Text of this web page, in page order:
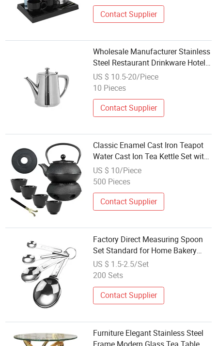
Contact Supplier
Wholesale Manufacturer Stainless
Steel Restaurant Drinkware Hotel
Supplies Service Teapot Tea Set
US $ 10.5-20/Piece
10 Pieces
Contact Supplier
Classic Enamel Cast Iron Teapot
Water Cast Ion Tea Kettle Set with
Stainless Steel Infuser
US $ 10/Piece
500 Pieces
Contact Supplier
Factory Direct Measuring Spoon
Set Standard for Home Bakery
Wholesale Supply
US $ 1.5-2.5/Set
200 Sets
Contact Supplier
Furniture Elegant Stainless Steel